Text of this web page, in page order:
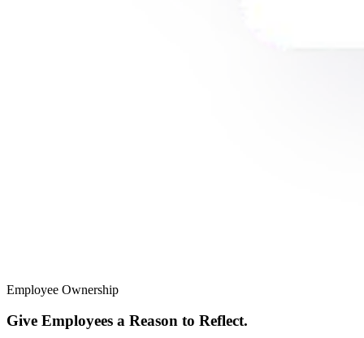
Employee Ownership
Give Employees a Reason to Reflect.